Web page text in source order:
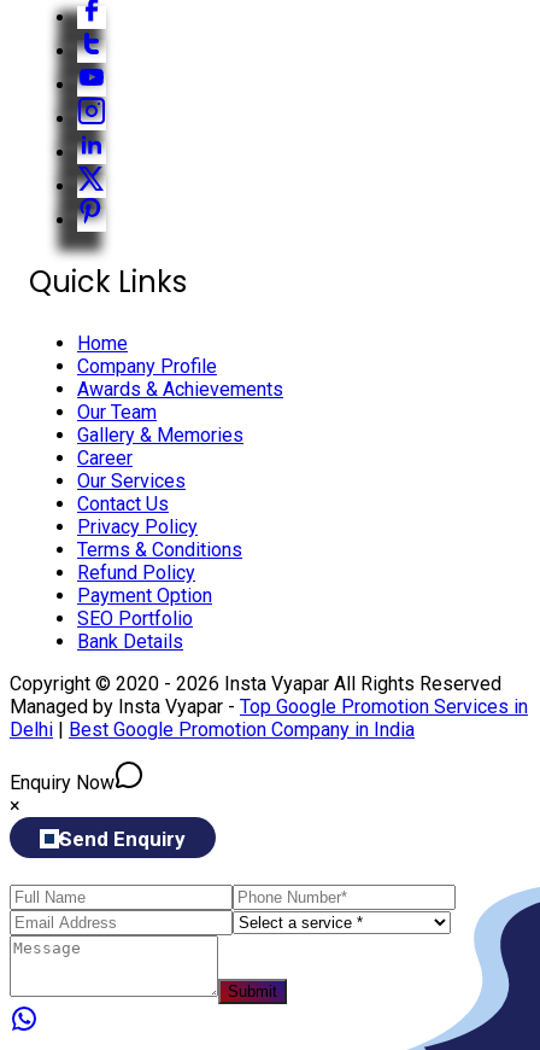
Quick Links
Home
Company Profile
Awards & Achievements
Our Team
Gallery & Memories
Career
Our Services
Contact Us
Privacy Policy
Terms & Conditions
Refund Policy
Payment Option
SEO Portfolio
Bank Details
Copyright © 2020 - 2026 Insta Vyapar All Rights Reserved
Managed by Insta Vyapar - Top Google Promotion Services in
Delhi | Best Google Promotion Company in India
Enquiry Now
×
Send Enquiry
Submit